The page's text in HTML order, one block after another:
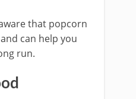
that popcorn
can help you
run.